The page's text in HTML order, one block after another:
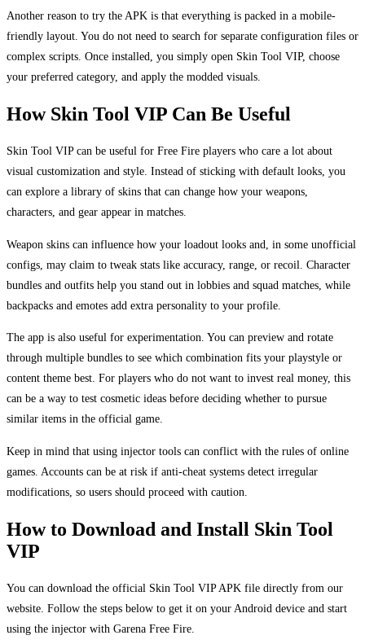
Another reason to try the APK is that everything is packed in a mobile-
friendly layout. You do not need to search for separate configuration files or
complex scripts. Once installed, you simply open Skin Tool VIP, choose
your preferred category, and apply the modded visuals.
How Skin Tool VIP Can Be Useful
Skin Tool VIP can be useful for Free Fire players who care a lot about
visual customization and style. Instead of sticking with default looks, you
can explore a library of skins that can change how your weapons,
characters, and gear appear in matches.
Weapon skins can influence how your loadout looks and, in some unofficial
configs, may claim to tweak stats like accuracy, range, or recoil. Character
bundles and outfits help you stand out in lobbies and squad matches, while
backpacks and emotes add extra personality to your profile.
The app is also useful for experimentation. You can preview and rotate
through multiple bundles to see which combination fits your playstyle or
content theme best. For players who do not want to invest real money, this
can be a way to test cosmetic ideas before deciding whether to pursue
similar items in the official game.
Keep in mind that using injector tools can conflict with the rules of online
games. Accounts can be at risk if anti-cheat systems detect irregular
modifications, so users should proceed with caution.
How to Download and Install Skin Tool
VIP
You can download the official Skin Tool VIP APK file directly from our
website. Follow the steps below to get it on your Android device and start
using the injector with Garena Free Fire.